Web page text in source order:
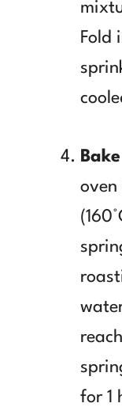
Fold
oven
for 1